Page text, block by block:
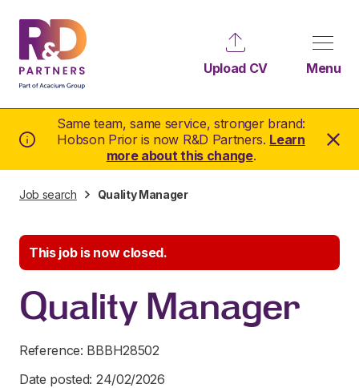
Same team, same service, stronger brand:
Hobson Prior is now R&D Partners. Learn
more about this change.
Upload CV Menu
Job search Quality Manager
This job is now closed.
Quality Manager
Reference: BBBH28502
Date posted: 24/02/2026